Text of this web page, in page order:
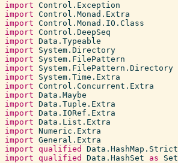
import Control.Exception
import Control.Monad.Extra
import Control.Monad.IO.Class
import Control.DeepSeq
import Data.Typeable
import
System.Directory
import
System.FilePattern
import
System.FilePattern.Directory
import
System.Time.Extra
import Control.Concurrent.Extra
import Data.Maybe
import Data.Tuple.Extra
import Data.IORef.Extra
import Data.List.Extra
import Numeric.Extra
import General.Extra
import qualified Data.HashMap.Strict
import qualified Data.HashSet as
Set